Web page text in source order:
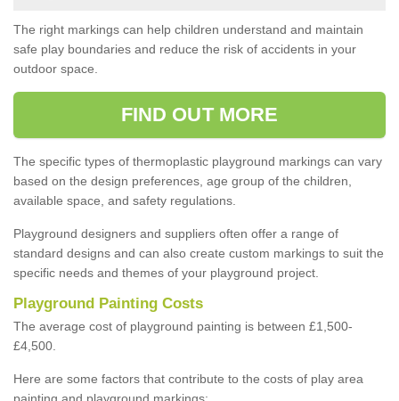
The right markings can help children understand and maintain
safe play boundaries and reduce the risk of accidents in your
outdoor space.
FIND OUT MORE
The specific types of thermoplastic playground markings can vary
based on the design preferences, age group of the children,
available space, and safety regulations.
Playground designers and suppliers often offer a range of
standard designs and can also create custom markings to suit the
specific needs and themes of your playground project.
Playground Painting Costs
The average cost of playground painting is between £1,500-
£4,500.
Here are some factors that contribute to the costs of play area
painting and playground markings: